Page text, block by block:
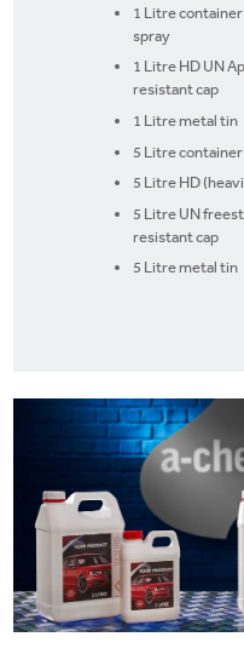
1 Litre
spray
1 Litre HD UN
resistant cap
1 Litre metal tin
5 Litre container
5 Litre HD
5 Litre UN
resistant cap
5 Litre metal tin